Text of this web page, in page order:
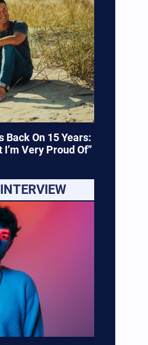
On 15 Years:
I’m Very Proud Of”